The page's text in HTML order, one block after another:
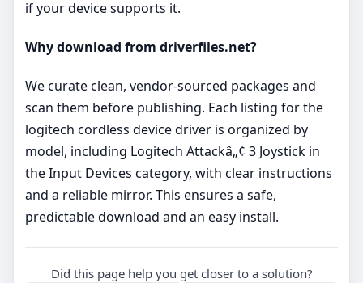
if your device supports it.
Why download from driverfiles.net?
We curate clean, vendor‑sourced packages and
scan them before publishing. Each listing for the
logitech cordless device driver is organized by
model, including Logitech Attackâ„¢ 3 Joystick in
the Input Devices category, with clear instructions
and a reliable mirror. This ensures a safe,
predictable download and an easy install.
Did this page help you get closer to a solution?